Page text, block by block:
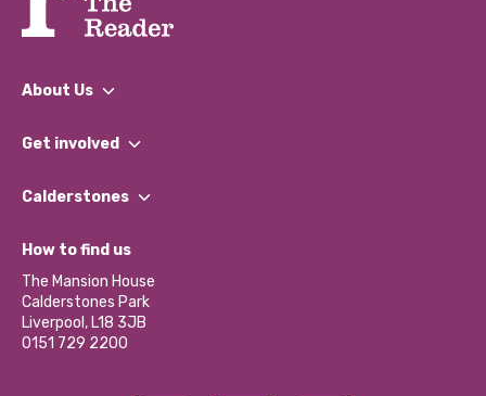
About Us
What We Do
Our Impact Report 2024/2025
Our Social Media Moderation Policy
Get involved
Find a Group
Become a Volunteer
Partner With Us
Donations and Fundraising
Contact Us / Media Enquiries
Calderstones
What’s Happening
Calderstones Membership
Hire a Space
How to find us
The Mansion House
Calderstones Park
Liverpool, L18 3JB
0151 729 2200